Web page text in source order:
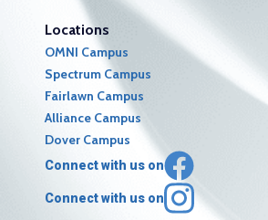
Locations
OMNI Campus
Spectrum Campus
Fairlawn Campus
Alliance Campus
Dover Campus
Connect with us on
Connect with us on